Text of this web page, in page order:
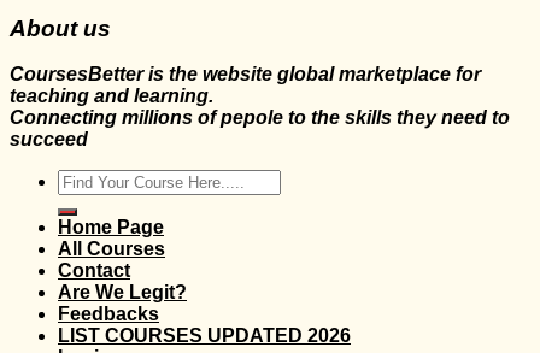
About us
CoursesBetter is the website global marketplace for
teaching and learning.
Connecting millions of pepole to the skills they need to
succeed
Search
for:
Home Page
All Courses
Contact
Are We Legit?
Feedbacks
LIST COURSES UPDATED 2026